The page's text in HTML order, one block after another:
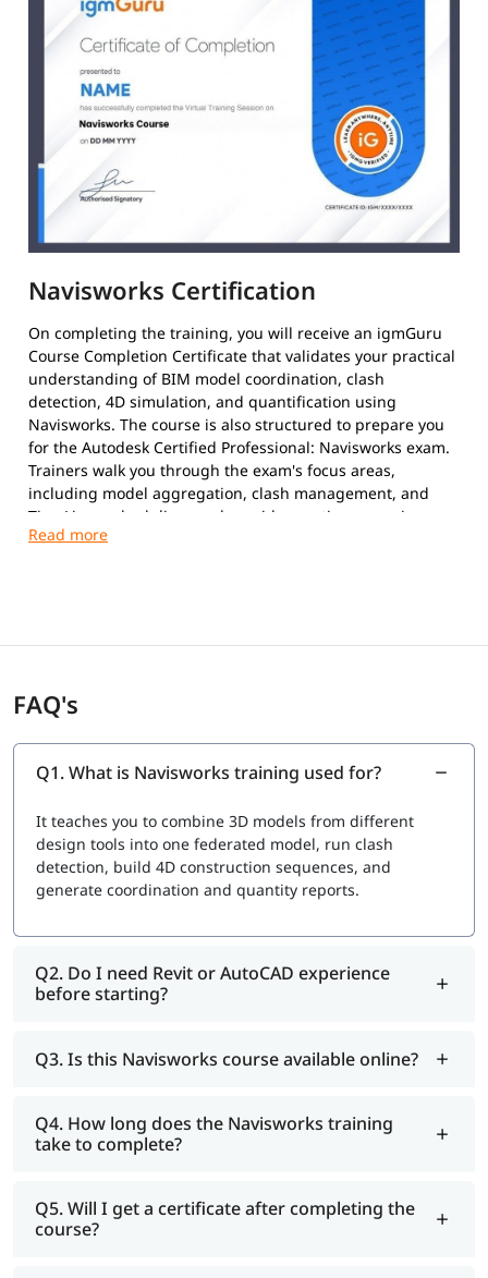
Navisworks Certification
On completing the training, you will receive an igmGuru
Course Completion Certificate that validates your practical
understanding of BIM model coordination, clash
detection, 4D simulation, and quantification using
Navisworks. The course is also structured to prepare you
for the Autodesk Certified Professional: Navisworks exam.
Trainers walk you through the exam's focus areas,
including model aggregation, clash management, and
TimeLiner scheduling, and provide practice scenarios so
you can attempt the official Autodesk exam with
FAQ's
Q1. What is Navisworks training used for?
It teaches you to combine 3D models from different
design tools into one federated model, run clash
detection, build 4D construction sequences, and
generate coordination and quantity reports.
Q2. Do I need Revit or AutoCAD experience
before starting?
Q3. Is this Navisworks course available online?
Q4. How long does the Navisworks training
take to complete?
Q5. Will I get a certificate after completing the
course?